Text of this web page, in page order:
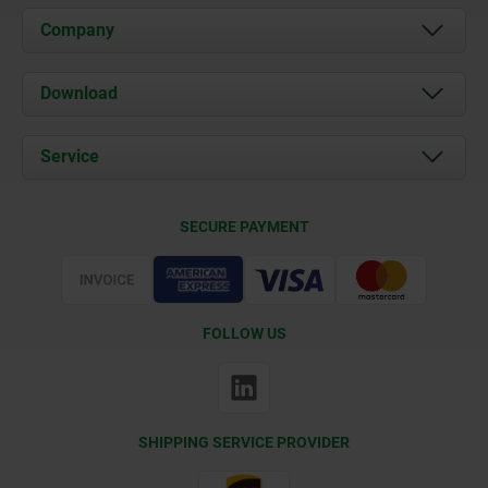
Company
About us
Contact
Download
Documents
Service
SECURE PAYMENT
FOLLOW US
SHIPPING SERVICE PROVIDER